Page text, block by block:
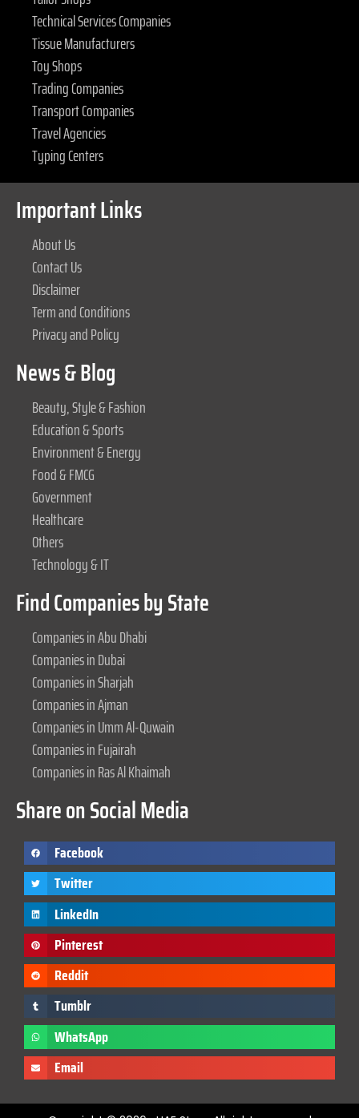
Technical Services Companies
Tissue Manufacturers
Toy Shops
Trading Companies
Transport Companies
Travel Agencies
Typing Centers
Important Links
About Us
Contact Us
Disclaimer
Term and Conditions
Privacy and Policy
News & Blog
Beauty, Style & Fashion
Education & Sports
Environment & Energy
Food & FMCG
Government
Healthcare
Others
Technology & IT
Find Companies by State
Companies in Abu Dhabi
Companies in Dubai
Companies in Sharjah
Companies in Ajman
Companies in Umm Al-Quwain
Companies in Fujairah
Companies in Ras Al Khaimah
Share on Social Media
Facebook
Twitter
LinkedIn
Pinterest
Reddit
Tumblr
WhatsApp
Email